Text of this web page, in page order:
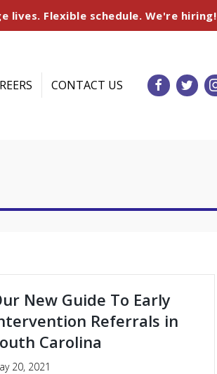
lives. Flexible schedule. We're hiring!
CONTACT US
New Guide To Early
Referrals in
Carolina
20, 2021